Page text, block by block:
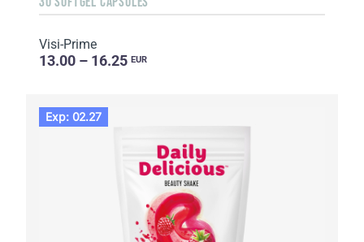
Visi-Prime
13.00 – 16.25 EUR
Exp: 02.27